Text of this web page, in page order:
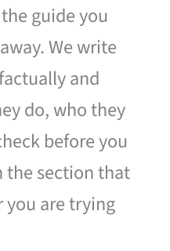
guide you
We write
and
do, who they
before you
the section that
you are trying